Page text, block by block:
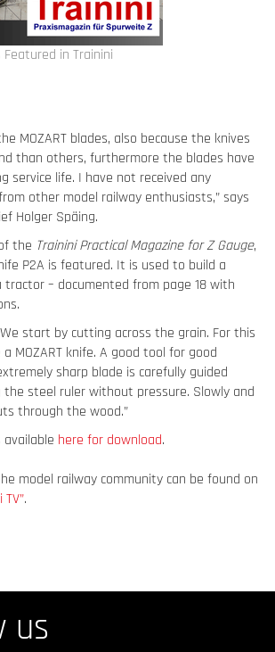
Featured in Trainini
MOZART blades, also because the knives
than others, furthermore the blades have
service life. I have not received any
other model railway enthusiasts,” says
Holger Späing.
the Trainini Practical Magazine for Z Gauge,
P2A is featured. It is used to build a
– documented from page 18 with
start by cutting across the grain. For this
MOZART knife. A good tool for good
sharp blade is carefully guided
steel ruler without pressure. Slowly and
through the wood.”
available here for download.
model railway community can be found on
.
us